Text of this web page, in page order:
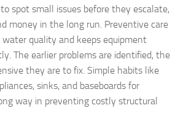
spot small issues before they escalate,
money in the long run. Preventive care
quality and keeps equipment
The earlier problems are identified, the
they are to fix. Simple habits like
sinks, and baseboards for
way in preventing costly structural